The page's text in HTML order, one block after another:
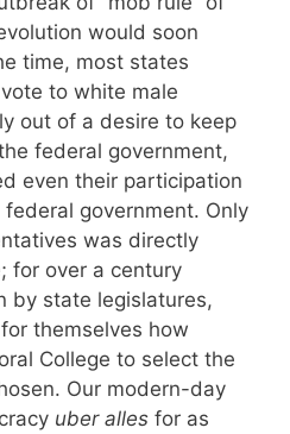
would soon
time, most states
to white male
out of a desire to keep
federal government,
even their participation
government. Only
was directly
for over a century
by state legislatures,
themselves how
College to select the
Our modern-day
uber alles for as